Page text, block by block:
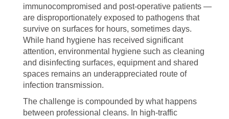
immunocompromised and post-operative patients —
are disproportionately exposed to pathogens that
survive on surfaces for hours, sometimes days.
While hand hygiene has received significant
attention, environmental hygiene such as cleaning
and disinfecting surfaces, equipment and shared
spaces remains an underappreciated route of
infection transmission.
The challenge is compounded by what happens
between professional cleans. In high-traffic